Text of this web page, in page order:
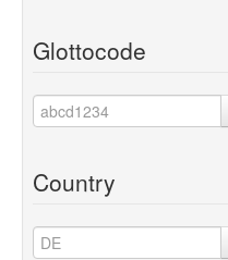
Glottocode
Country